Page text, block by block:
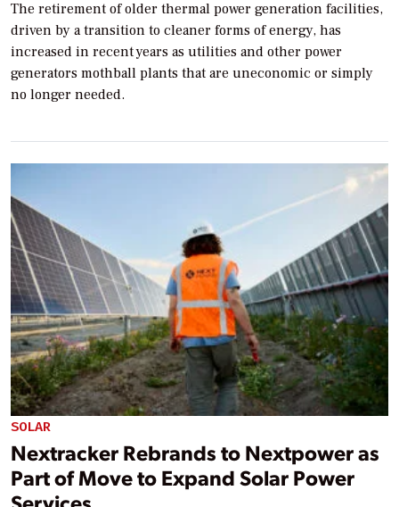
The retirement of older thermal power generation facilities,
driven by a transition to cleaner forms of energy, has
increased in recent years as utilities and other power
generators mothball plants that are uneconomic or simply
no longer needed.
SOLAR
Nextracker Rebrands to Nextpower as
Part of Move to Expand Solar Power